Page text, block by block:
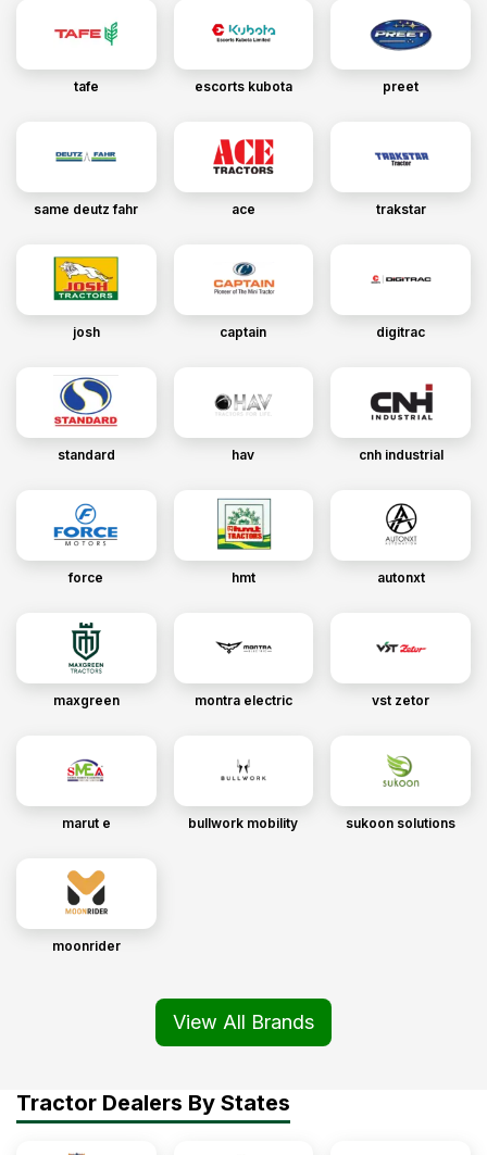
tafe escorts kubota preet
same deutz fahr ace trakstar
josh captain digitrac
standard hav cnh industrial
force hmt autonxt
maxgreen montra electric vst zetor
marut e bullwork mobility sukoon solutions
moonrider
View All Brands
Tractor Dealers By States